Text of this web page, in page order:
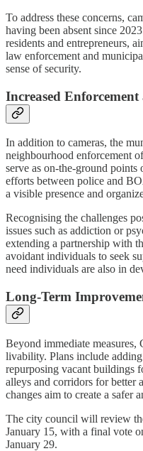
To address these concerns,
having been absent since
residents and entrepreneurs,
law enforcement and
sense of security.
Increased
In addition to cameras, the
neighbourhood enforcement
serve as on-the-ground
efforts between police and
a visible presence and
Recognising the challenges
issues such as addiction or
extending a partnership with
avoidant individuals to seek
need individuals are also in
Long-Term
Beyond immediate measures,
livability. Plans include
repurposing vacant buildings
alleys and corridors for better
changes aim to create a safer
The city council will review
January 15, with a final vote
January 29.